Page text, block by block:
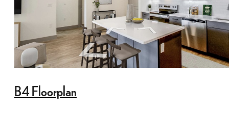
B4 Floorplan